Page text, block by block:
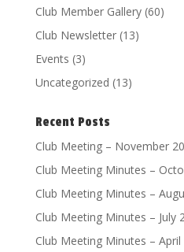
Club Member Gallery(60)
Club Newsletter(13)
Events (3)
Uncategorized (13)
Recent Posts
Club Meeting – November
Club Meeting Minutes –
Club Meeting Minutes –
Club Meeting Minutes – July
Club Meeting Minutes – April